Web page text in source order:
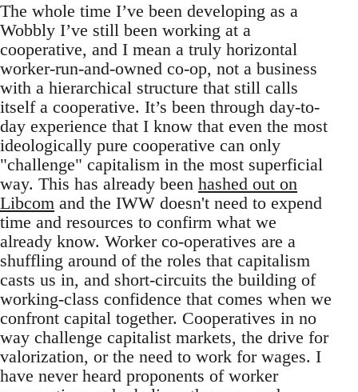
The whole time I’ve been developing as a
Wobbly I’ve still been working at a
cooperative, and I mean a truly horizontal
worker-run-and-owned co-op, not a business
with a hierarchical structure that still calls
itself a cooperative. It’s been through day-to-
day experience that I know that even the most
ideologically pure cooperative can only
"challenge" capitalism in the most superficial
way. This has already been hashed out on
Libcom and the IWW doesn't need to expend
time and resources to confirm what we
already know. Worker co-operatives are a
shuffling around of the roles that capitalism
casts us in, and short-circuits the building of
working-class confidence that comes when we
confront capital together. Cooperatives in no
way challenge capitalist markets, the drive for
valorization, or the need to work for wages. I
have never heard proponents of worker